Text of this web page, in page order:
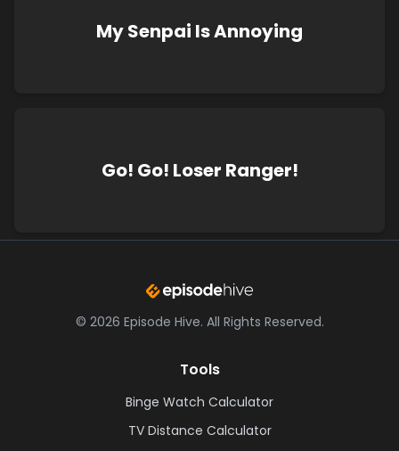
My Senpai Is Annoying
Go! Go! Loser Ranger!
© 2026 Episode Hive. All Rights Reserved.
Tools
Binge Watch Calculator
TV Distance Calculator